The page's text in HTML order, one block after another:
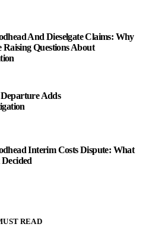
And Dieselgate Claims: Why
Raising Questions About
Adds
Interim Costs Dispute: What
READ